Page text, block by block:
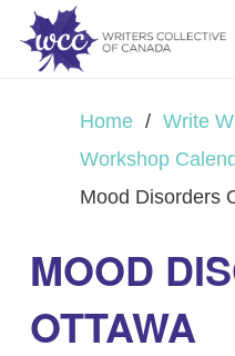
Home / Write
Workshop
Mood Disorders
MOOD
OTTAWA